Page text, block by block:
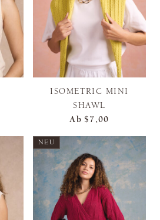
ISOMETRIC MINI
SHAWL
Ab $7,00
NEU